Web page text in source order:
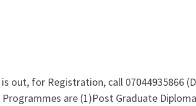
out, for Registration, call 07044935866
are (1)Post Graduate